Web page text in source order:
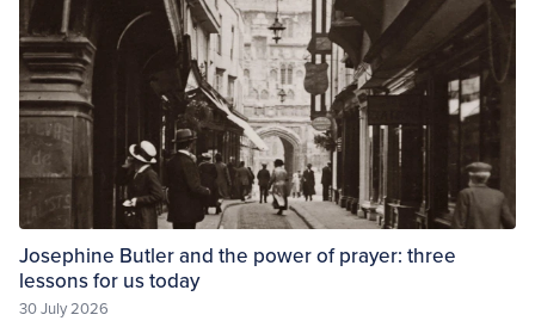
Josephine Butler and the power of prayer: three
lessons for us today
30 July 2026